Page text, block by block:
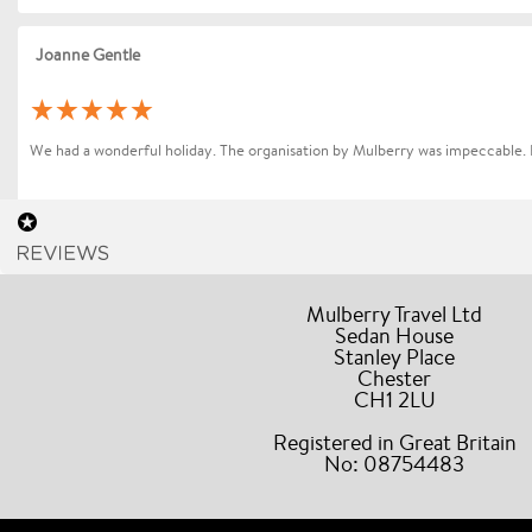
Joanne Gentle
We had a wonderful holiday. The organisation by Mulberry was
Sharon Betts
Dear Mollie (and Team at Mulberry Travel), I just wanted to send you a
Andrea Bocelli. Everything went without a hitch the event and our all our
accommodating and helpful during our stay. A truly stress free
Mulberry Travel Ltd
Sedan House
Stanley Place
Chester
CH1 2LU
Registered in Great Britain
No: 08754483